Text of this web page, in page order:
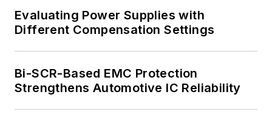
Evaluating Power Supplies with
Different Compensation Settings
Bi-SCR-Based EMC Protection
Strengthens Automotive IC Reliability